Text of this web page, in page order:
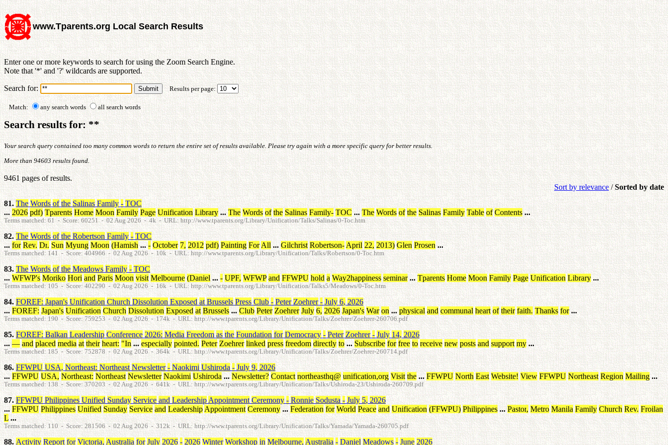
www.Tparents.org Local Search Results
Enter one or more keywords to search for using the Zoom Search Engine.
Note that '*' and '?' wildcards are supported.
Search for: Results per page:
Match: any search words all search words
Search results for: **
Your search query contained too many common words to return the entire set of results available. Please try again with a more specific query for better results.
More than 94603 results found.
9461 pages of results.
Sort by relevance/Sorted by date
81. The Words of the Salinas Family - TOC
... 2026 pdf) Tparents Home Moon Family Page Unification Library ... The Words of the Salinas Family- TOC ... The Words of the Salinas Family Table of Contents ...
Terms matched: 61 - Score: 60251 - 02 Aug 2026 - 4k - URL: http://www.tparents.org/Library/Unification/Talks/Salinas/0-Toc.htm
82. The Words of the Robertson Family - TOC
... for Rev. Dr. Sun Myung Moon (Hamish ... - October 7, 2012 pdf) Painting For All ... Gilchrist Robertson- April 22, 2013) Glen Prosen ...
Terms matched: 141 - Score: 404966 - 02 Aug 2026 - 10k - URL: http://www.tparents.org/Library/Unification/Talks/Robertson/0-Toc.htm
83. The Words of the Meadows Family - TOC
... WFWP's Moriko Hori and Paris Moon visit Melbourne (Daniel ... - UPF, WFWP and FFWPU hold a Way2happiness seminar ... Tparents Home Moon Family Page Unification Library ...
Terms matched: 105 - Score: 402290 - 02 Aug 2026 - 16k - URL: http://www.tparents.org/Library/Unification/Talks5/Meadows/0-Toc.htm
84. FOREF: Japan's Unification Church Dissolution Exposed at Brussels Press Club - Peter Zoehrer - July 6, 2026
... FOREF: Japan's Unification Church Dissolution Exposed at Brussels ... Club Peter Zoehrer July 6, 2026 Japan's War on ... physical and communal heart of their faith. Thanks for ...
Terms matched: 190 - Score: 759253 - 02 Aug 2026 - 174k - URL: http://www.tparents.org/Library/Unification/Talks/Zoehrer/Zoehrer-260706.pdf
85. FOREF: Balkan Leadership Conference 2026: Media Freedom as the Foundation for Democracy - Peter Zoehrer - July 14, 2026
... — and placed media at their heart: "In ... especially pointed. Peter Zoehrer linked press freedom directly to ... Subscribe for free to receive new posts and support my ...
Terms matched: 185 - Score: 752878 - 02 Aug 2026 - 364k - URL: http://www.tparents.org/Library/Unification/Talks/Zoehrer/Zoehrer-260714.pdf
86. FFWPU USA, Northeast: Northeast Newsletter - Naokimi Ushiroda - July 9, 2026
... FFWPU USA, Northeast: Northeast Newsletter Naokimi Ushiroda ... Newsletter? Contact northeasthq@ unification,org Visit the ... FFWPU North East Website! View FFWPU Northeast Region Mailing ...
Terms matched: 138 - Score: 370203 - 02 Aug 2026 - 641k - URL: http://www.tparents.org/Library/Unification/Talks/Ushiroda-23/Ushiroda-260709.pdf
87. FFWPU Philippines Unified Sunday Service and Leadership Appointment Ceremony - Ronnie Sodusta - July 5, 2026
... FFWPU Philippines Unified Sunday Service and Leadership Appointment Ceremony ... Federation for World Peace and Unification (FFWPU) Philippines ... Pastor, Metro Manila Family Church Rev. Froilan
L ...
Terms matched: 110 - Score: 281506 - 02 Aug 2026 - 312k - URL: http://www.tparents.org/Library/Unification/Talks/Yamada/Yamada-260705.pdf
88. Activity Report for Victoria, Australia for July 2026 - 2026 Winter Workshop in Melbourne, Australia - Daniel Meadows - June 2026